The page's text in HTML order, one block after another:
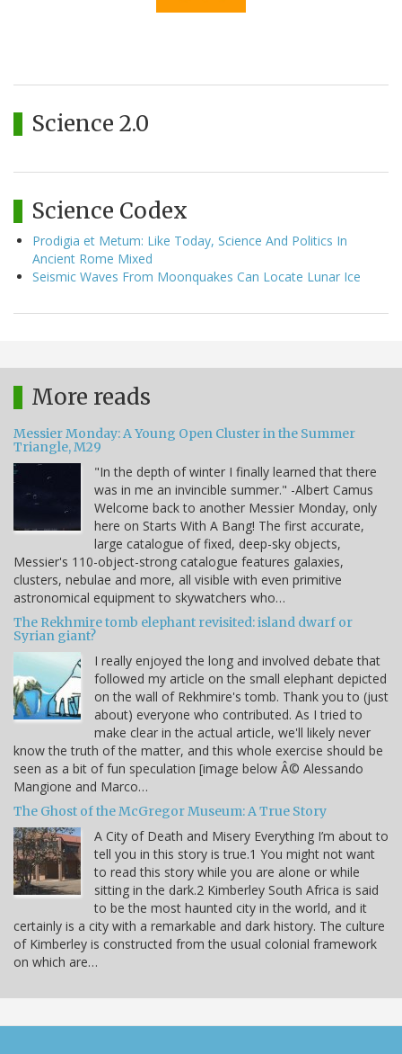
Science 2.0
Science Codex
Prodigia et Metum: Like Today, Science And Politics In
Ancient Rome Mixed
Seismic Waves From Moonquakes Can Locate Lunar Ice
More reads
Messier Monday: A Young Open Cluster in the Summer
Triangle, M29
"In the depth of winter I finally learned that there
was in me an invincible summer." -Albert Camus
Welcome back to another Messier Monday, only
here on Starts With A Bang! The first accurate,
large catalogue of fixed, deep-sky objects,
Messier's 110-object-strong catalogue features galaxies,
clusters, nebulae and more, all visible with even primitive
astronomical equipment to skywatchers who…
The Rekhmire tomb elephant revisited: island dwarf or
Syrian giant?
I really enjoyed the long and involved debate that
followed my article on the small elephant depicted
on the wall of Rekhmire's tomb. Thank you to (just
about) everyone who contributed. As I tried to
make clear in the actual article, we'll likely never
know the truth of the matter, and this whole exercise should be
seen as a bit of fun speculation [image below Â© Alessando
Mangione and Marco…
The Ghost of the McGregor Museum: A True Story
A City of Death and Misery Everything I’m about to
tell you in this story is true.1 You might not want
to read this story while you are alone or while
sitting in the dark.2 Kimberley South Africa is said
to be the most haunted city in the world, and it
certainly is a city with a remarkable and dark history. The culture
of Kimberley is constructed from the usual colonial framework
on which are…